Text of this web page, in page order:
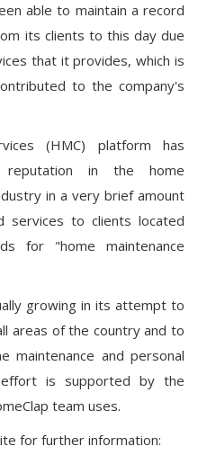
able to maintain a record
its clients to this day due
that it provides, which is
to the company's
(HMC) platform has
reputation in the home
in a very brief amount
services to clients located
for "home maintenance
growing in its attempt to
areas of the country and to
maintenance and personal
is supported by the
team uses.
for further information: